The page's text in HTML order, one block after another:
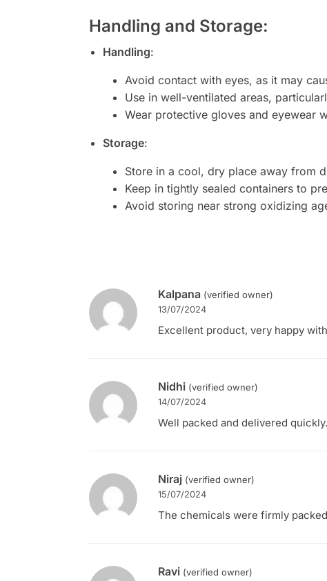
Handling and Storage:
Handling:
Avoid contact with eyes, as it may
Use in well-ventilated areas,
Wear protective gloves and eyewear
Storage:
Store in a cool, dry place away from
Keep in tightly sealed containers to
Avoid storing near strong oxidizing
Kalpana (verified owner)
13/07/2024
Excellent product, very happy
Nidhi (verified owner)
14/07/2024
Well packed and delivered quickly.
Niraj (verified owner)
15/07/2024
The chemicals were firmly
Ravi (verified owner)